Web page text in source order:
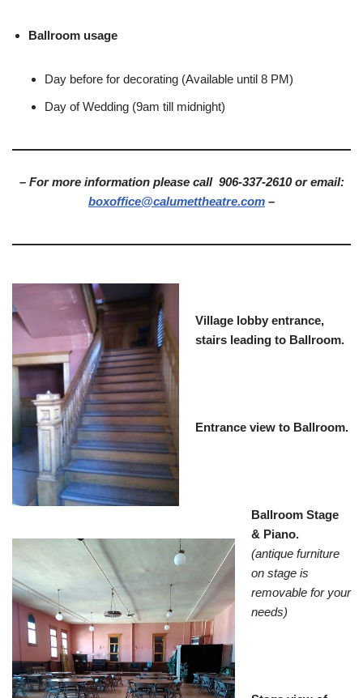
Ballroom usage
Day before for decorating (Available until 8 PM)
Day of Wedding (9am till midnight)
– For more information please call 906-337-2610 or email:
boxoffice@calumettheatre.com –
Village lobby entrance,
stairs leading to Ballroom.
Entrance view to Ballroom.
Ballroom Stage
& Piano.
(antique furniture
on stage is
removable for your
needs)